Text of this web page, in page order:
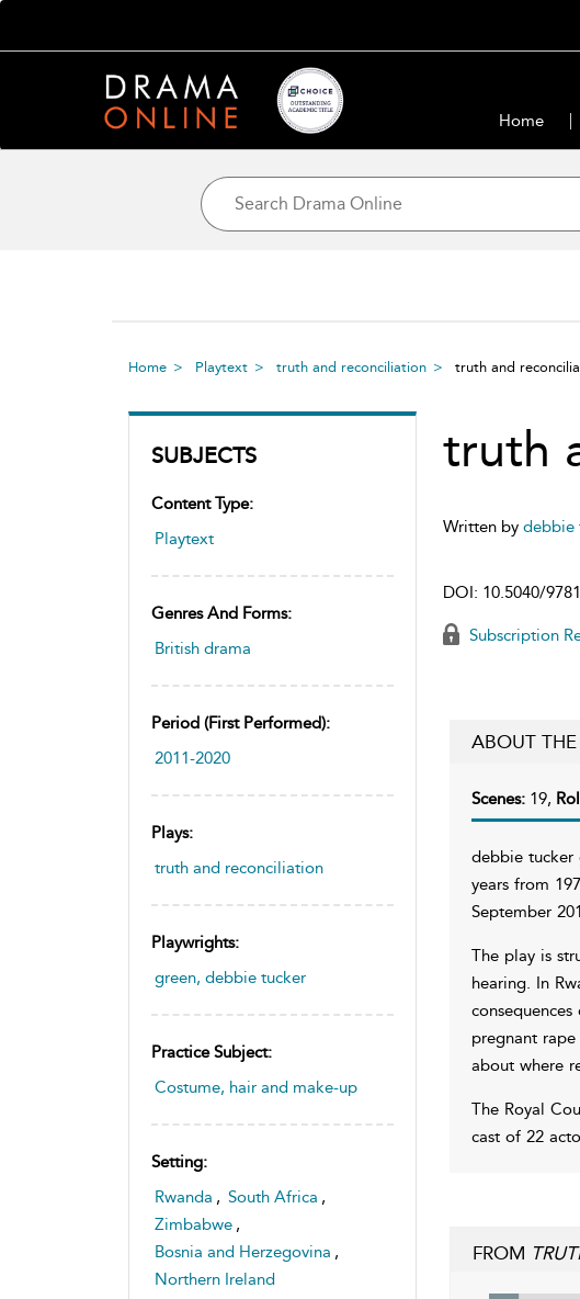
Home
Home Playtext truth and reconciliation truth and
SUBJECTS
Content Type:
Playtext
Genres And Forms:
British drama
Period (first Performed):
2011-2020
Plays:
truth and reconciliation
Playwrights:
green, debbie tucker
Practice Subject:
Costume, hair and make-up
Setting:
Rwanda , South Africa ,
Zimbabwe ,
Bosnia and Herzegovina ,
Northern Ireland
truth
Written by debbie
DOI: 10.5040/
Subscription
ABOUT THE
Scenes: 19,
debbie tucker
years from
September
The play is
hearing. In
pregnant
about where
The Royal
cast of 22
FROM